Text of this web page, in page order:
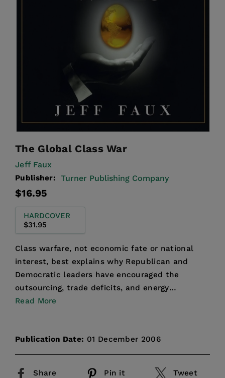
The Global Class War
Jeff Faux
Publisher: Turner Publishing Company
Regular
$16.95
HARDCOVER
$31.95
Class warfare, not economic fate or national
interest, best explains why Republican and
Democratic leaders have encouraged the
outsourcing, trade deficits, and energy
dependence that are rushing Am...
Read More
Publication Date: 01 December 2006
Share Pin it Tweet